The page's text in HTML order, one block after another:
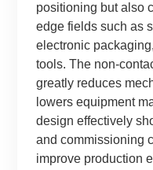
positioning but also
edge fields such as
electronic
tools. The non-
greatly reduces
lowers equipment
design effectively
and commissioning
improve production